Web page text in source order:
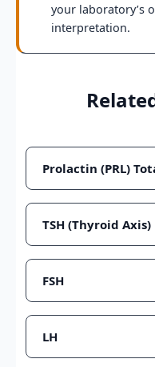
your laboratory’s
interpretation.
Prolactin (PRL)
TSH (Thyroid Axis)
FSH
LH